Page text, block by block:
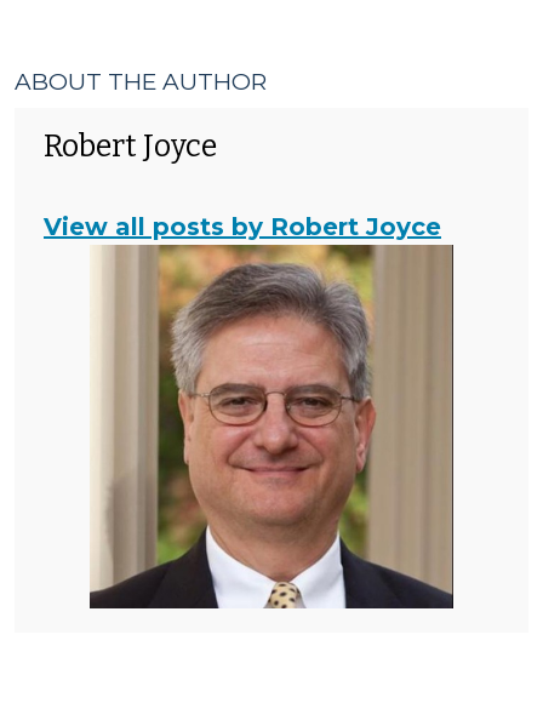
ABOUT THE AUTHOR
Robert Joyce
View all posts by Robert Joyce